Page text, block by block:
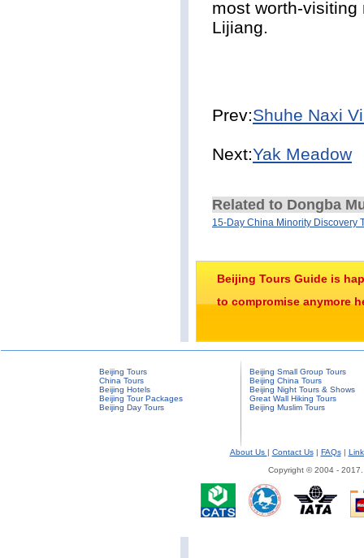
most worth-
Lijiang.
Prev:Shuhe Naxi
Next:Yak Meadow
Related to Dongba
15-Day China Minority Discovery
Beijing Tours Guide is
to compromise anymore
Beijing Tours
China Tours
Beijing Hotels
Beijing Tour Packages
Beijing Day Tours
Beijing Small Group Tours
Beijing China Tours
Beijing Night Tours & Shows
Great Wall Hiking Tours
Beijing Muslim Tours
About Us | Contact Us| FAQs|
Copyright © 2004 -